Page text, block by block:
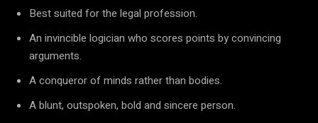
Best suited for the legal profession.
An invincible logician who scores points by convincing
arguments.
A conqueror of minds rather than bodies.
A blunt, outspoken, bold and sincere person.